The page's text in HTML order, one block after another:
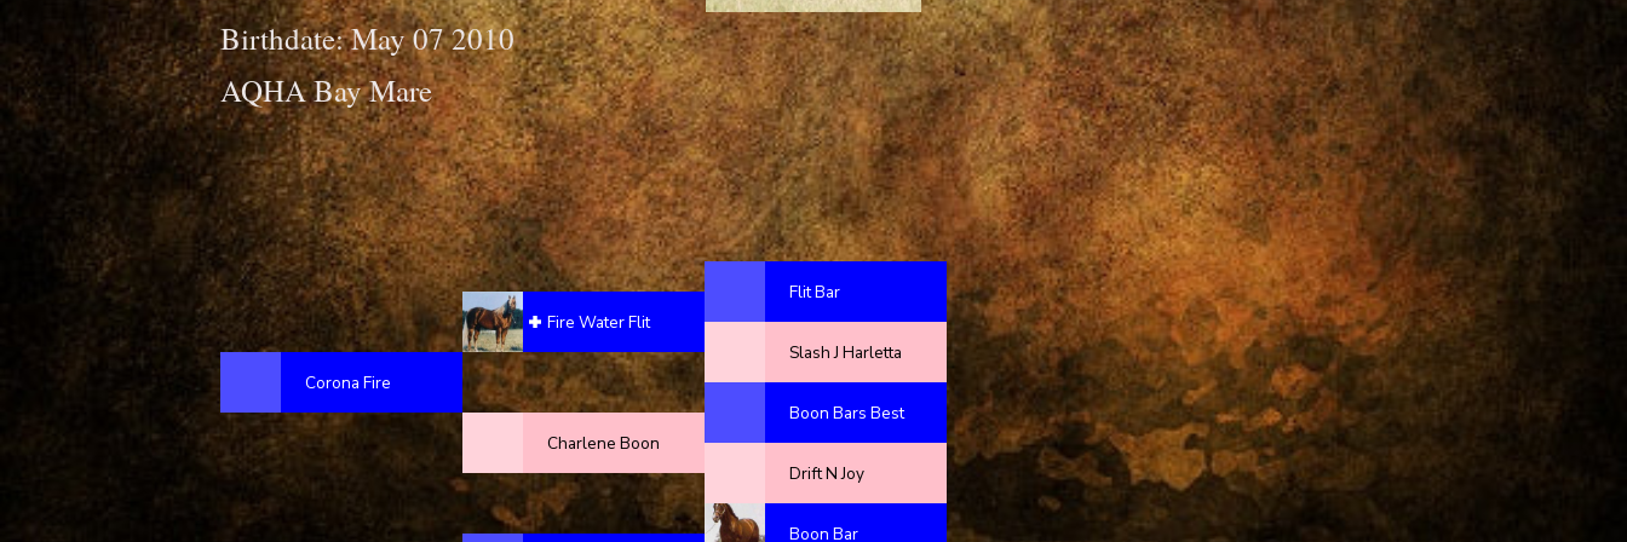
Birthdate: May 07 2010
AQHA Bay Mare
Corona Fire
Fire Water Flit
Charlene Boon
Flit Bar
Slash J Harletta
Boon Bars Best
Drift N Joy
Boon Bar